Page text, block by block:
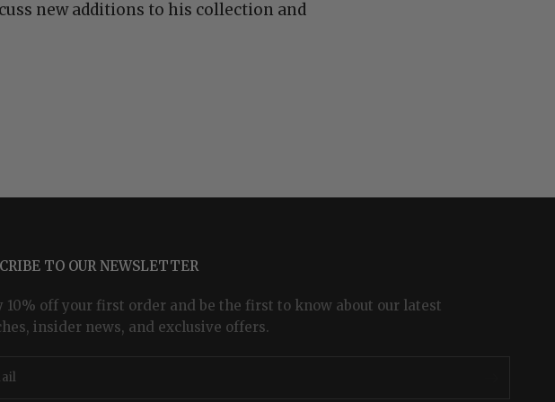
new additions to his collection and
TO OUR NEWSLETTER
10% off your first order and be the first to know about our latest
insider news, and exclusive offers.